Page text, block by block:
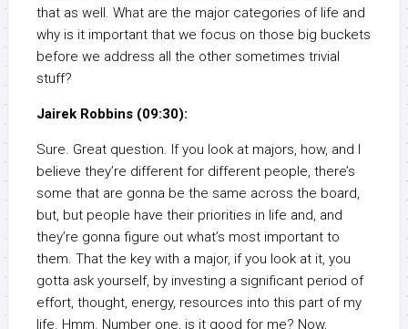
that as well. What are the major categories of life and
why is it important that we focus on those big buckets
before we address all the other sometimes trivial
stuff?
Jairek Robbins (09:30):
Sure. Great question. If you look at majors, how, and I
believe they’re different for different people, there’s
some that are gonna be the same across the board,
but, but people have their priorities in life and, and
they’re gonna figure out what’s most important to
them. That the key with a major, if you look at it, you
gotta ask yourself, by investing a significant period of
effort, thought, energy, resources into this part of my
life. Hmm. Number one, is it good for me? Now,